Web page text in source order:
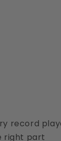
record
right part